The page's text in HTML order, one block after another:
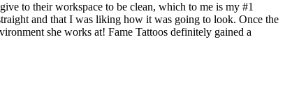
to their workspace to be clean, which to me is my #1
and that I was liking how it was going to look. Once the
she works at! Fame Tattoos definitely gained a